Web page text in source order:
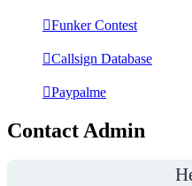
Funker Contest
Callsign Database
Paypalme
Contact Admin